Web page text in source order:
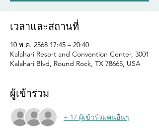
เวลาและสถานที่
10 พ.ค. 2568 17:45 – 20:40
Kalahari Resort and Convention Center, 3001
Kalahari Blvd, Round Rock, TX 78665, USA
ผู้เข้าร่วม
+ 17 ผู้เข้าร่วมคนอื่นๆ